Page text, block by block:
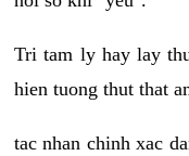
Tri tam ly hay lay
hien tuong thut that
tac nhan chinh xac